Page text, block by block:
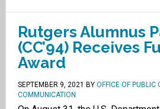
Rutgers Alumnus
(CC’94) Receives
Award
SEPTEMBER 9, 2021 BY OFFICE OF PUBLIC
COMMUNICATION